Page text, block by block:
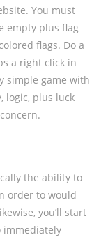
You must
empty plus flag
flags. Do a
a right click in
simple game with
logic, plus luck
the ability to
order to would
you’ll start
immediately